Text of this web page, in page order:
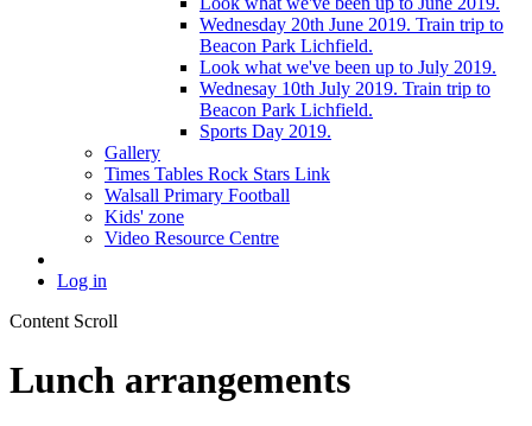
Wednesday 20th June 2019. Train trip to
Beacon Park Lichfield.
Look what we've been up to July 2019.
Wednesay 10th July 2019. Train trip to
Beacon Park Lichfield.
Sports Day 2019.
Gallery
Times Tables Rock Stars Link
Walsall Primary Football
Kids' zone
Video Resource Centre
Log in
Content Scroll
Lunch arrangements